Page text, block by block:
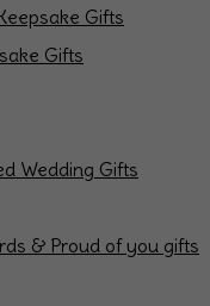
Gifts
Gifts
Wedding Gifts
& Proud of you gifts